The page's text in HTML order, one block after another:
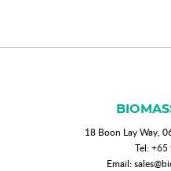
18 Boon Lay Way,
Tel:+65
Email: